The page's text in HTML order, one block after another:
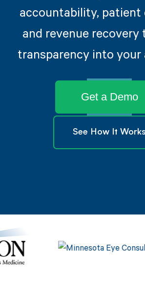
accountability, patient
and revenue
transparency into your
Get a Demo
See How It Works